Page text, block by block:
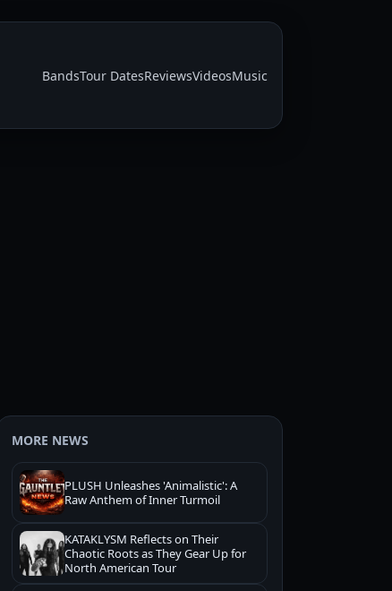
BandsTour DatesReviewsVideosMusic
MORE NEWS
PLUSH Unleashes 'Animalistic': A
Raw Anthem of Inner Turmoil
KATAKLYSM Reflects on Their
Chaotic Roots as They Gear Up for
North American Tour